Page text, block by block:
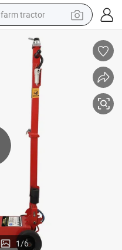
man watch
living room sofa
smart phone
alloy wheel
shoulder bag
wheel loader
perfume
1/6